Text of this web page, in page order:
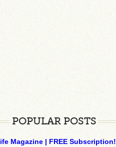
POPULAR POSTS
Magazine | FREE Subscription!